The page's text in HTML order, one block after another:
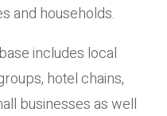
and households.
includes local
hotel chains,
businesses as well